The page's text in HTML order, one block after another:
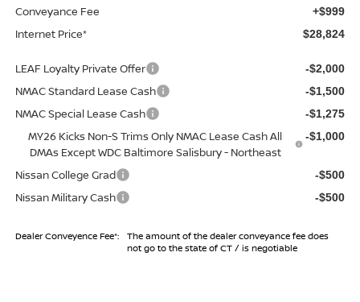
Conveyance Fee +$999
Internet Price* $28,824
LEAF Loyalty Private Offer -$2,000
NMAC Standard Lease Cash -$1,500
NMAC Special Lease Cash -$1,275
MY26 Kicks Non-S Trims Only NMAC Lease Cash All
DMAs Except WDC Baltimore Salisbury - Northeast
-$1,000
Nissan College Grad -$500
Nissan Military Cash -$500
Dealer Conveyence Fee*:
The amount of the dealer conveyance fee does
not go to the state of CT / is negotiable